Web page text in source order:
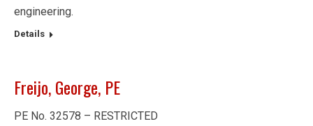
engineering.
Details
Freijo, George, PE
PE No. 32578 – RESTRICTED